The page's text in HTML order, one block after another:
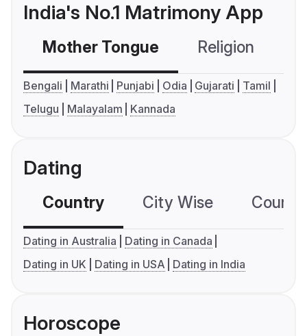
India's No.1 Matrimony App
Mother Tongue Religion
Bengali Marathi Punjabi Odia Gujarati
Tamil
Telugu
Malayalam Kannada
Dating
Country City Wise
Dating in Australia
Dating in Canada
Dating in UK
Dating in USA Dating in India
Horoscope